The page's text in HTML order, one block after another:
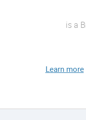
is a
Learn more